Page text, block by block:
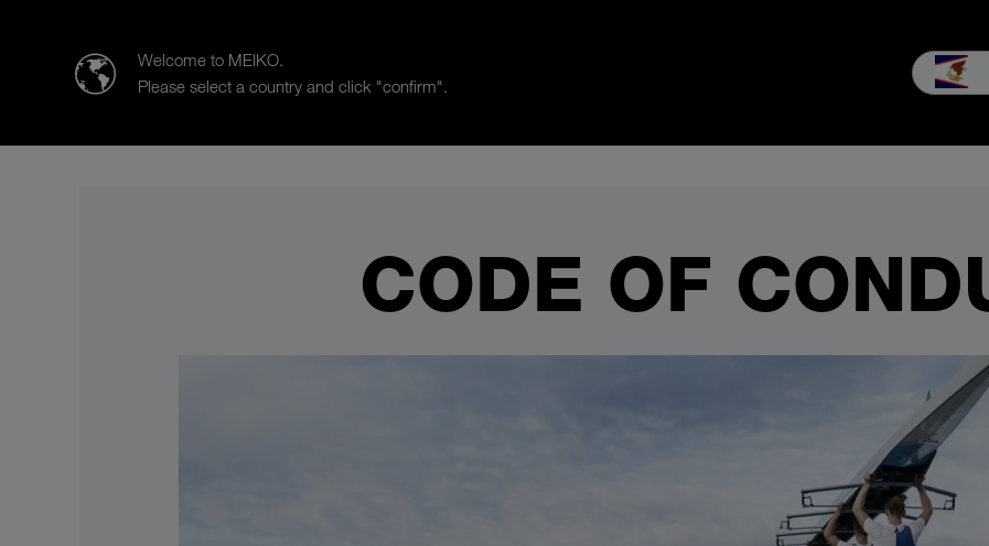
Welcome to MEIKO.
Please select a country and click "confirm".
CODE OF